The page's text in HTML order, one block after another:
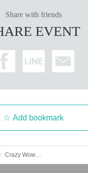
Share with friends
EVENT
Add bookmark